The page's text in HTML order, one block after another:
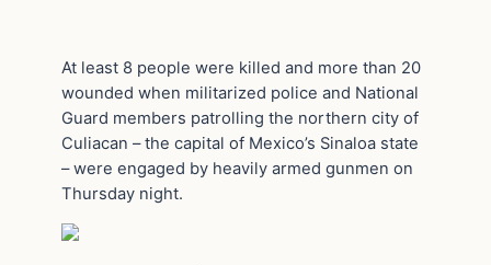
At least 8 people were killed and more than 20
wounded when militarized police and National
Guard members patrolling the northern city of
Culiacan – the capital of Mexico’s Sinaloa state
– were engaged by heavily armed gunmen on
Thursday night.